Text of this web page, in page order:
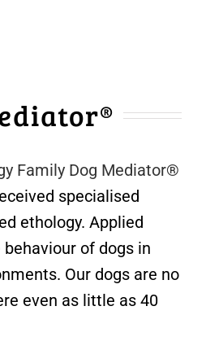
Family Dog Mediator®
specialised
ethology. Applied
of dogs in
Our dogs are no
even as little as 40